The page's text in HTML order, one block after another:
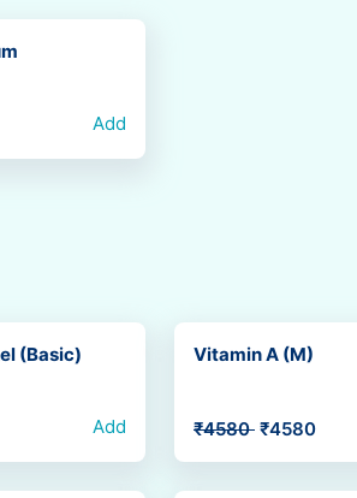
Add
(Basic)
Add
Vitamin A (M)
₹4580 ₹4580